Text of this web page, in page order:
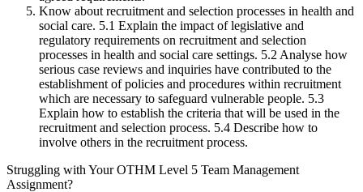
Know about recruitment and selection processes in health and
social care. 5.1 Explain the impact of legislative and
regulatory requirements on recruitment and selection
processes in health and social care settings. 5.2 Analyse how
serious case reviews and inquiries have contributed to the
establishment of policies and procedures within recruitment
which are necessary to safeguard vulnerable people. 5.3
Explain how to establish the criteria that will be used in the
recruitment and selection process. 5.4 Describe how to
involve others in the recruitment process.
Struggling with Your OTHM Level 5 Team Management
Assignment?